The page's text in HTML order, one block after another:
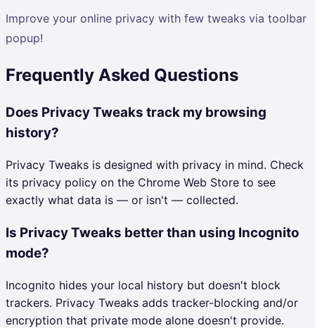
Improve your online privacy with few tweaks via toolbar
popup!
Frequently Asked Questions
Does Privacy Tweaks track my browsing
history?
Privacy Tweaks is designed with privacy in mind. Check
its privacy policy on the Chrome Web Store to see
exactly what data is — or isn't — collected.
Is Privacy Tweaks better than using Incognito
mode?
Incognito hides your local history but doesn't block
trackers. Privacy Tweaks adds tracker-blocking and/or
encryption that private mode alone doesn't provide.